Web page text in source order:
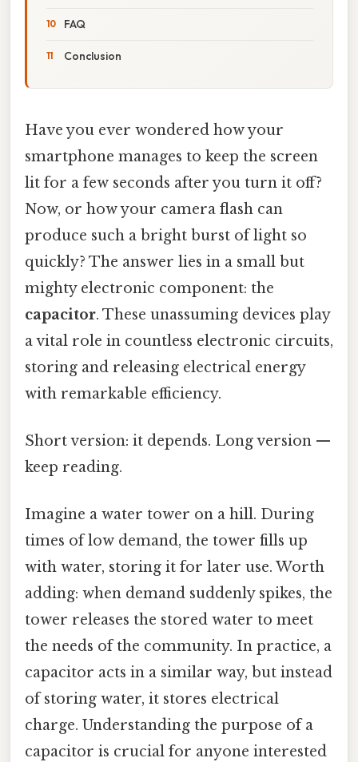
FAQ
Conclusion
Have you ever wondered how your
smartphone manages to keep the screen
lit for a few seconds after you turn it off?
Now, or how your camera flash can
produce such a bright burst of light so
quickly? The answer lies in a small but
mighty electronic component: the
capacitor. These unassuming devices play
a vital role in countless electronic circuits,
storing and releasing electrical energy
with remarkable efficiency.
Short version: it depends. Long version —
keep reading.
Imagine a water tower on a hill. During
times of low demand, the tower fills up
with water, storing it for later use. Worth
adding: when demand suddenly spikes, the
tower releases the stored water to meet
the needs of the community. In practice, a
capacitor acts in a similar way, but instead
of storing water, it stores electrical
charge. Understanding the purpose of a
capacitor is crucial for anyone interested